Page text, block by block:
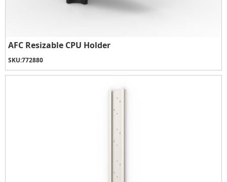
AFC Resizable CPU Holder
SKU:772880